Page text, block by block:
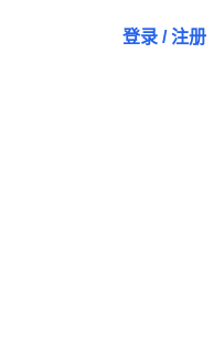
登录 / 注册